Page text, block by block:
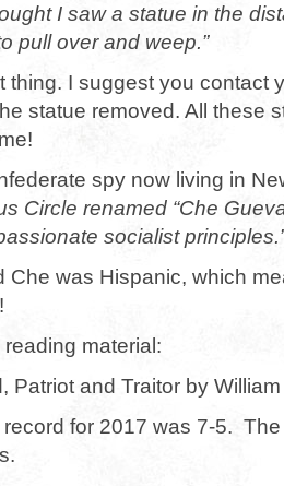
I saw a statue in the
pull over and weep.”
thing. I suggest you contact
statue removed. All these
spy now living in
Circle renamed “Che
socialist
Che was Hispanic, which
material:
Patriot and Traitor by
for 2017 was 7-5.